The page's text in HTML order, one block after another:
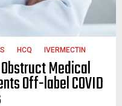
HCQ IVERMECTIN
Medical
Off-label COVID